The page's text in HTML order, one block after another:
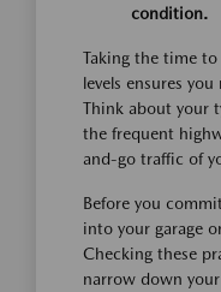
condition.
Taking the time
levels ensures
Think about your
the frequent
and-go traffic of
Before you
into your garage
Checking these
narrow down